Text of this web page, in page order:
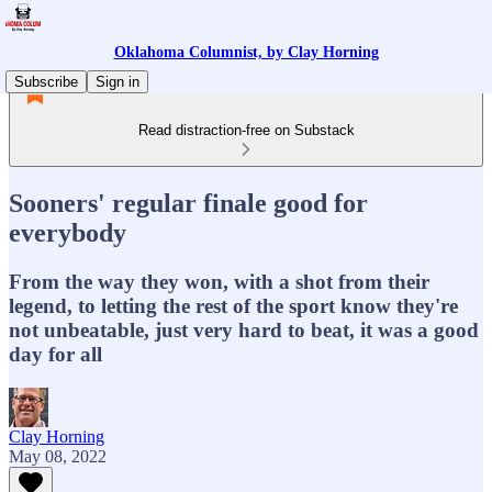
Oklahoma Columnist, by Clay Horning
Subscribe
Sign in
Read distraction-free on Substack
Sooners' regular finale good for
everybody
From the way they won, with a shot from their
legend, to letting the rest of the sport know they're
not unbeatable, just very hard to beat, it was a good
day for all
Clay Horning
May 08, 2022